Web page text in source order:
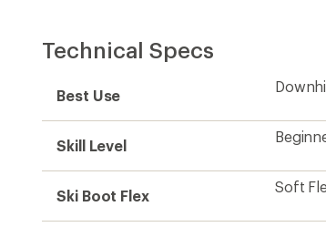
Technical Specs
Best Use
Skill Level
Ski Boot Flex
Soft